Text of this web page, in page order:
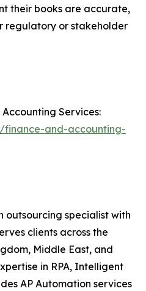
their books are accurate,
regulatory or stakeholder
Services:
finance-and-accounting-
outsourcing specialist with
clients across the
Middle East, and
in RPA, Intelligent
AP Automation services